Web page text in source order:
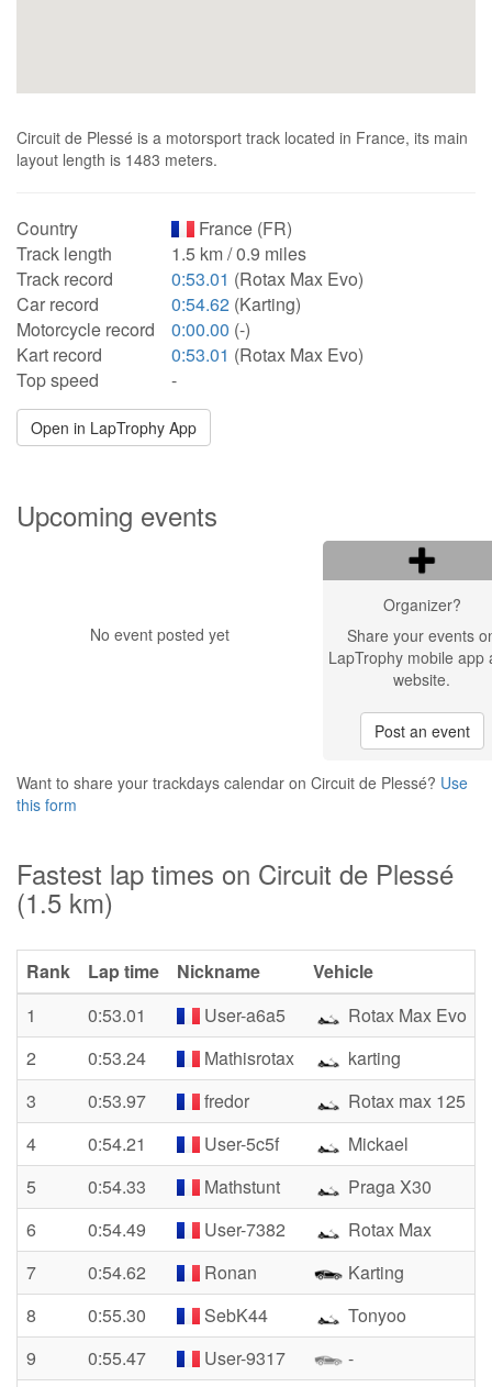
Circuit de Plessé is a motorsport track located in France, its main
layout length is 1483 meters.
Country
France (FR)
Track length
1.5 km / 0.9 miles
Track record
0:53.01 (Rotax Max Evo)
Car record
0:54.62 (Karting)
Motorcycle record
0:00.00 (-)
Kart record
0:53.01 (Rotax Max Evo)
Top speed
-
Open in LapTrophy App
Upcoming events
No event posted yet
Organizer?
Share your events
LapTrophy mobile app
website.
Post an event
Want to share your trackdays calendar on Circuit de Plessé? Use
this form
Fastest lap times on Circuit de Plessé
(1.5 km)
Rank Lap time Nickname
Vehicle
1
0:53.01 User-a6a5
Rotax Max Evo
2
0:53.24 Mathisrotax
karting
3
0:53.97 fredor
Rotax max 125
4
0:54.21 User-5c5f
Mickael
5
0:54.33 Mathstunt
Praga X30
6
0:54.49 User-7382
Rotax Max
7
0:54.62 Ronan
Karting
8
0:55.30 SebK44
Tonyoo
9
0:55.47 User-9317
-